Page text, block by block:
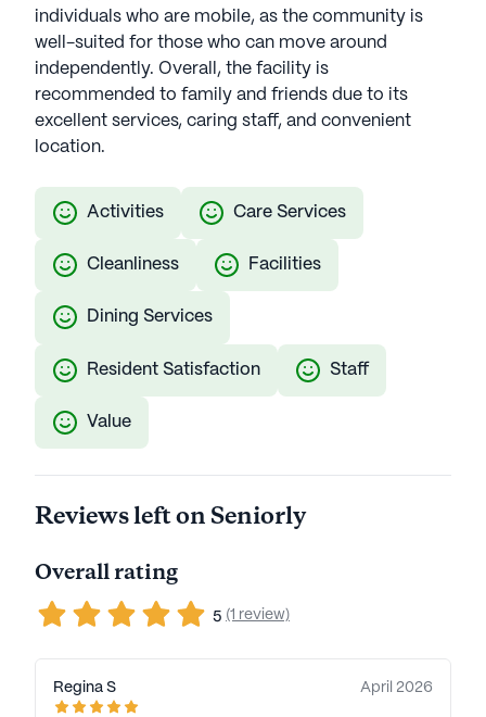
individuals who are mobile, as the community is
well-suited for those who can move around
independently. Overall, the facility is
recommended to family and friends due to its
excellent services, caring staff, and convenient
location.
Activities Care Services
Cleanliness Facilities
Dining Services
Resident Satisfaction Staff
Value
Reviews left on Seniorly
Overall rating
5 (1 review)
Regina S April 2026